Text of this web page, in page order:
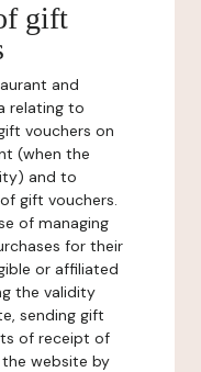
gift
and
relating to
vouchers on
(when the
and to
gift vouchers.
of managing
for their
or affiliated
the validity
sending gift
of receipt of
website by